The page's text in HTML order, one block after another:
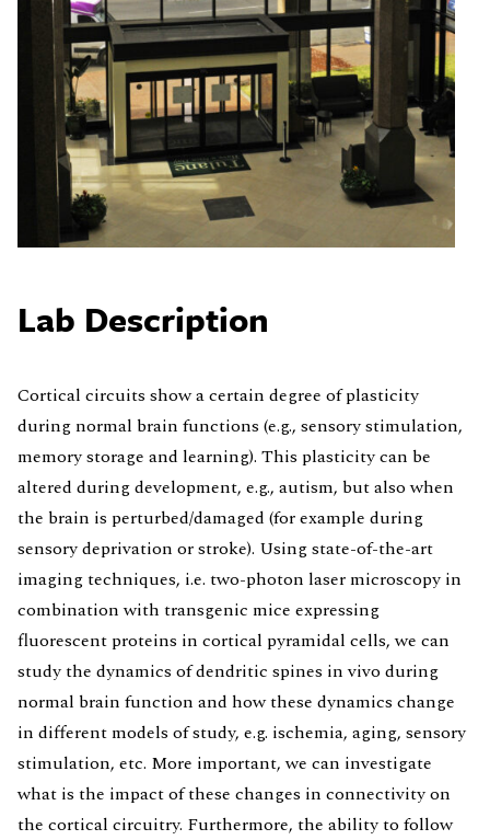
Lab Description
Cortical circuits show a certain degree of plasticity
during normal brain functions (e.g., sensory stimulation,
memory storage and learning). This plasticity can be
altered during development, e.g., autism, but also when
the brain is perturbed/damaged (for example during
sensory deprivation or stroke). Using state-of-the-art
imaging techniques, i.e. two-photon laser microscopy in
combination with transgenic mice expressing
fluorescent proteins in cortical pyramidal cells, we can
study the dynamics of dendritic spines in vivo during
normal brain function and how these dynamics change
in different models of study, e.g. ischemia, aging, sensory
stimulation, etc. More important, we can investigate
what is the impact of these changes in connectivity on
the cortical circuitry. Furthermore, the ability to follow